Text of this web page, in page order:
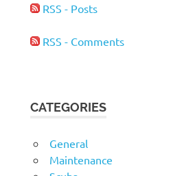
RSS - Posts
RSS - Comments
CATEGORIES
General
Maintenance